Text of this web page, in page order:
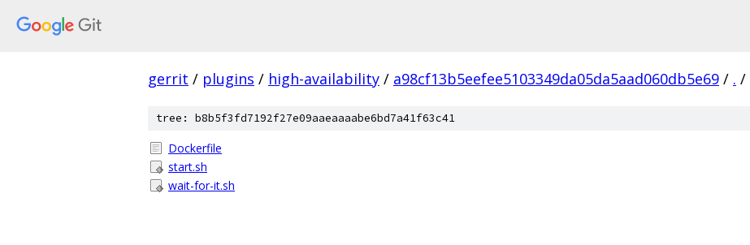
gerrit / plugins / high-availability / a98cf13b5eefee5103349da05da5aad060db5e69 / . /
tree: b8b5f3fd7192f27e09aaeaaaabe6bd7a41f63c41
Dockerfile
start.sh
wait-for-it.sh